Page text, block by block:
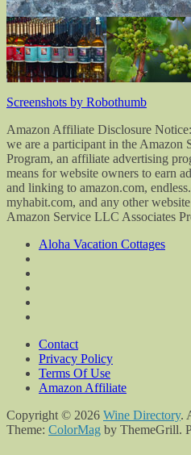
Screenshots by Robothumb
Amazon Affiliate Disclosure
we are a participant in the Amazon
Program, an affiliate advertising
means for website owners to earn
and linking to amazon.com,
myhabit.com, and any other
Amazon Service LLC Associates
Aloha Vacation Cottages
Contact
Privacy Policy
Terms Of Use
Amazon Affiliate
Copyright © 2026 Wine Directory.
Theme: ColorMag by ThemeGrill.